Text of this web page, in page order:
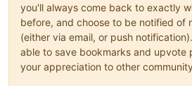
you'll always come back to exactly
before, and choose to be notified of
(either via email, or push
able to save bookmarks and upvote
your appreciation to other